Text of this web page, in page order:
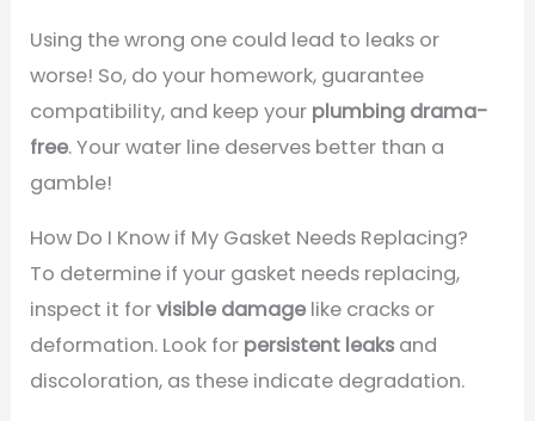
Using the wrong one could lead to leaks or
worse! So, do your homework, guarantee
compatibility, and keep your plumbing drama-
free. Your water line deserves better than a
gamble!
How Do I Know if My Gasket Needs Replacing?
To determine if your gasket needs replacing,
inspect it forvisible damage like cracks or
deformation. Look for persistent leaks and
discoloration, as these indicate degradation.